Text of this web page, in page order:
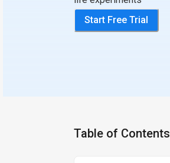
Start Free Trial
Table of Contents